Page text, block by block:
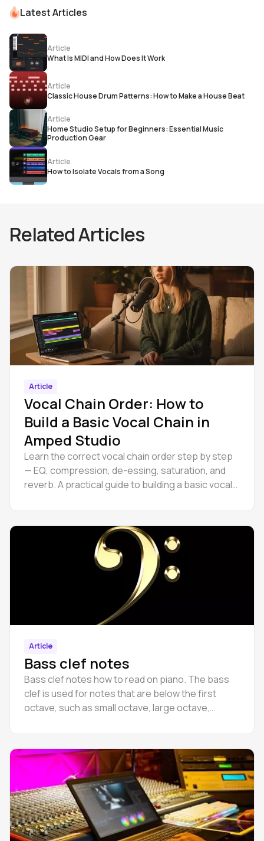
Latest Articles
Article
What Is MIDI and How Does It Work
Article
Classic House Drum Patterns: How to Make a House Beat
Article
Home Studio Setup for Beginners: Essential Music
Production Gear
Article
How to Isolate Vocals from a Song
Related Articles
Article
Vocal Chain Order: How to
Build a Basic Vocal Chain in
Amped Studio
Learn the correct vocal chain order step by step
— EQ, compression, de-essing, saturation, and
reverb. A practical guide to building a basic vocal
Article
Bass clef notes
Bass clef notes how to read on piano. The bass
clef is used for notes that are below the first
octave, such as small octave, large octave,